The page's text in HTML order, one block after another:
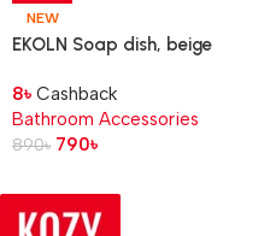
NEW
EKOLN Soap dish, beige
8৳ Cashback
Bathroom Accessories
890৳ 790৳